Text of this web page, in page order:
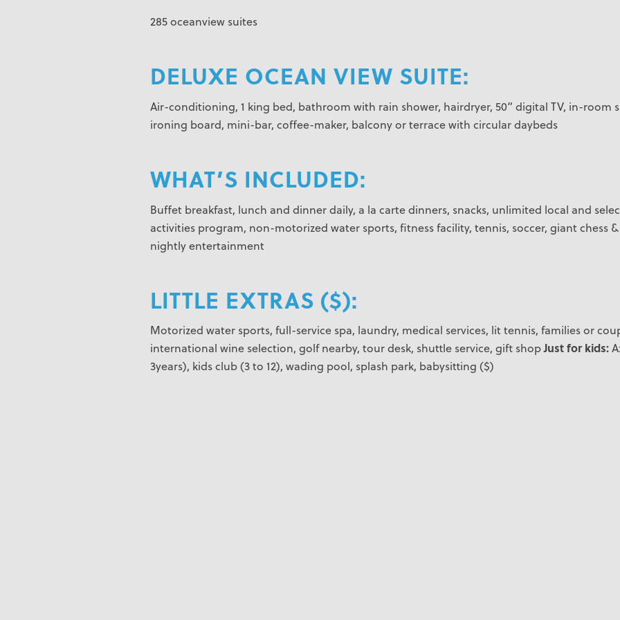
285 oceanview suites
DELUXE OCEAN VIEW SUITE:
Air-conditioning, 1 king bed, bathroom with rain shower, hairdryer, 50” digital TV, in-room
ironing board, mini-bar, coffee-maker, balcony or terrace with circular daybeds
WHAT’S INCLUDED:
Buffet breakfast, lunch and dinner daily, a la carte dinners, snacks, unlimited local and
activities program, non-motorized water sports, fitness facility, tennis, soccer, giant chess
nightly entertainment
LITTLE EXTRAS ($):
Motorized water sports, full-service spa, laundry, medical services, lit tennis, families or
international wine selection, golf nearby, tour desk, shuttle service, gift shopJust for kids:
3years), kids club (3 to 12), wading pool, splash park, babysitting ($)